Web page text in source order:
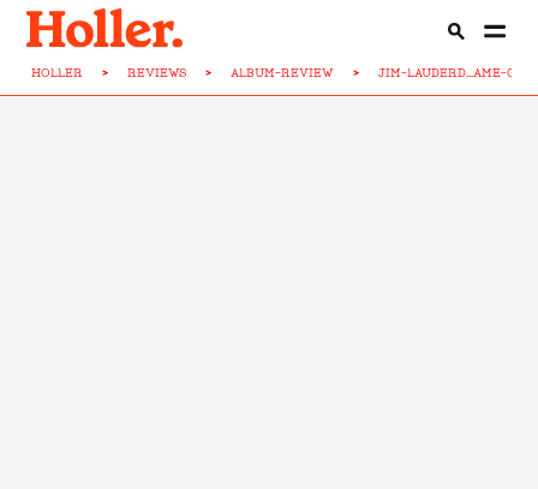
HOLLER > REVIEWS > ALBUM-REVIEW > JIM-LAUDERD...AME-